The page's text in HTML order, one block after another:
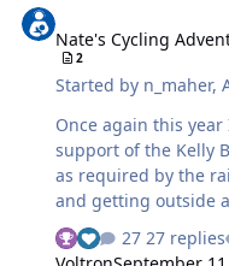
Nate's Cycling
2
Started by n_maher,
Once again this
support of the Kelly
as required by the
and getting outside
I'm piling on the
should in proper
27 replies